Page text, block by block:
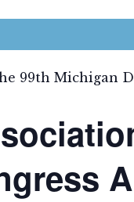
99th Michigan